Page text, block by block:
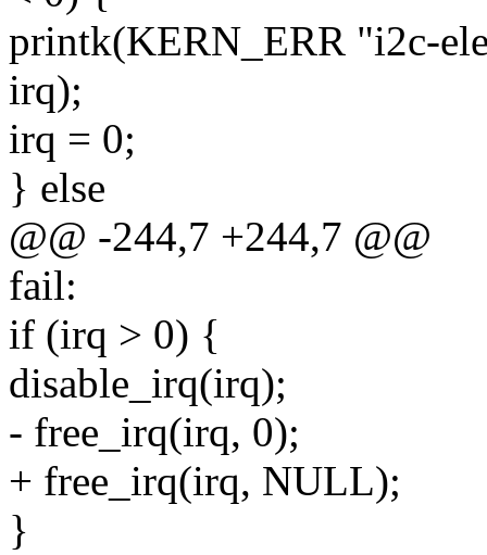
printk(KERN_ERR "i2c-
irq);
irq = 0;
} else
@@ -244,7 +244,7 @@
fail:
if (irq > 0) {
disable_irq(irq);
- free_irq(irq, 0);
+ free_irq(irq, NULL);
}